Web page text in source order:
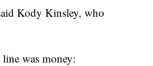
Kody Kinsley, who
was money: